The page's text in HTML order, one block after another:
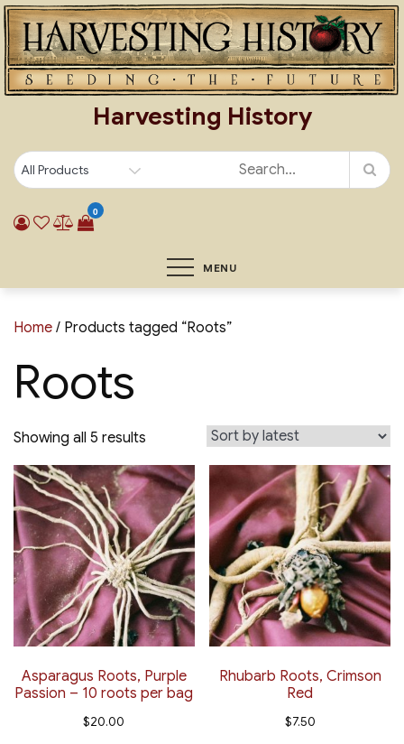
Skip
to
content
Harvesting History
0
MENU
Home / Products tagged “Roots”
Roots
Showing all 5 results
by
latest
Asparagus Roots, Purple
Passion – 10 roots per bag
$20.00
Rhubarb Roots, Crimson
Red
$7.50